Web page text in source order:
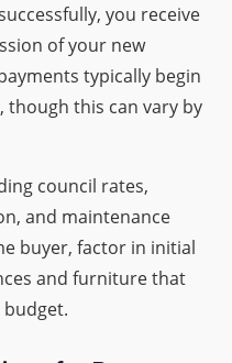
you receive
of your new
typically begin
though this can vary by
council rates,
and maintenance
buyer, factor in initial
and furniture that